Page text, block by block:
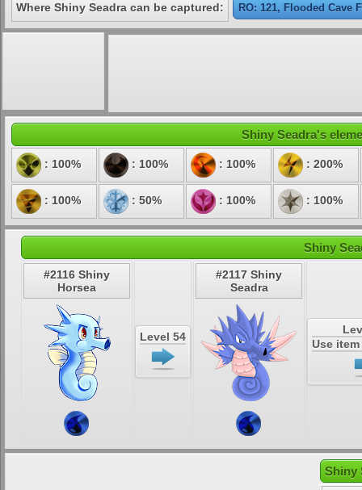
Where Shiny Seadra can be captured: RO: 121, Flooded Cave
Shiny Seadra's
: 100% : 100% : 100% : 200%
: 100% : 50% : 100% : 100%
Shiny
#2116 Shiny
Horsea
Level 54
#2117 Shiny
Seadra
Use
Shiny